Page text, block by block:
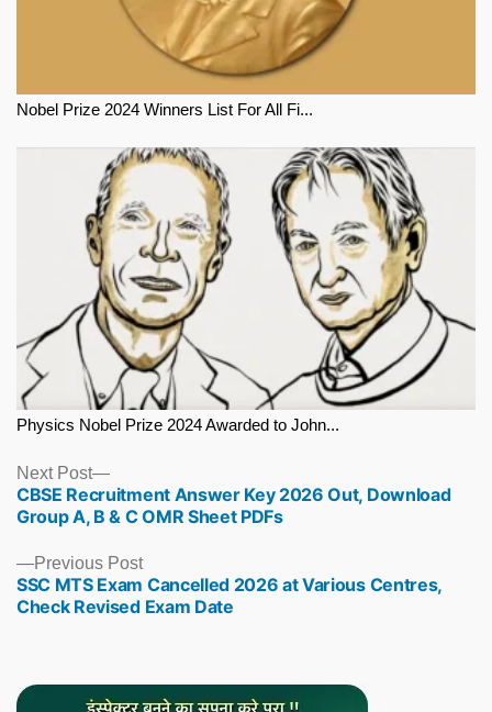
Nobel Prize 2024 Winners List For All Fi...
Physics Nobel Prize 2024 Awarded to John...
Previous PostPrevious
post:
SSC MTS Exam Cancelled 2026 at Various Centres,
Check Revised Exam Date
Next Post
Next
post:
CBSE Recruitment Answer Key 2026 Out, Download
Group A, B & C OMR Sheet PDFs